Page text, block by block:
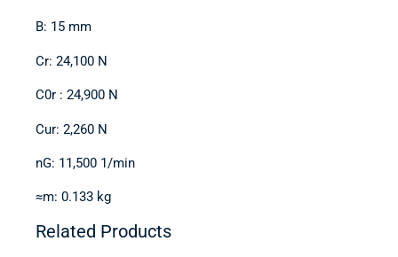
B: 15 mm
Cr: 24,100 N
C0r : 24,900 N
Cur: 2,260 N
nG: 11,500 1/min
≈m: 0.133 kg
Related Products